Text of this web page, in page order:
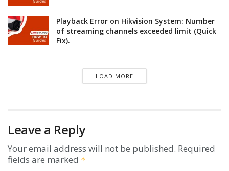
Playback Error on Hikvision System: Number
of streaming channels exceeded limit (Quick
Fix).
LOAD MORE
Leave a Reply
Your email address will not be published. Required
fields are marked *